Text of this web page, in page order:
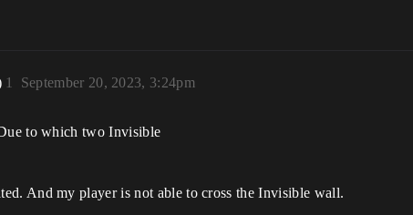
September 20, 2023, 3:24pm
1
to which two Invisible
And my player is not able to cross the Invisible wall.